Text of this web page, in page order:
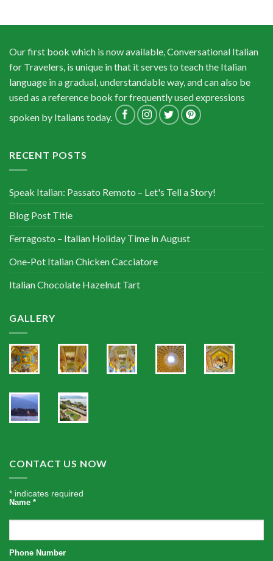
Our first book which is now available, Conversational Italian
for Travelers, is unique in that it serves to teach the Italian
language in a gradual, understandable way, and can also be
used as a reference book for frequently used expressions
spoken by Italians today.
RECENT POSTS
Speak Italian: Passato Remoto – Let's Tell a Story!
Blog Post Title
Ferragosto – Italian Holiday Time in August
One-Pot Italian Chicken Cacciatore
Italian Chocolate Hazelnut Tart
GALLERY
CONTACT US NOW
* indicates required
Name *
Phone Number